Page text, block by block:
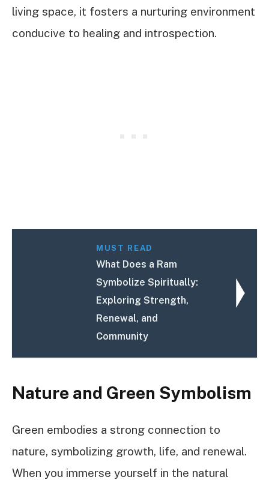
living space, it fosters a nurturing environment
conducive to healing and introspection.
MUST READ
What Does a Ram
Symbolize Spiritually:
Exploring Strength,
Renewal, and
Community
Nature and Green Symbolism
Green embodies a strong connection to
nature, symbolizing growth, life, and renewal.
When you immerse yourself in the natural